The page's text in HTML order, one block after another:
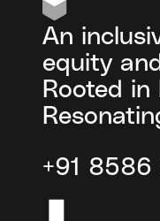
An
equity
Rooted in
+91